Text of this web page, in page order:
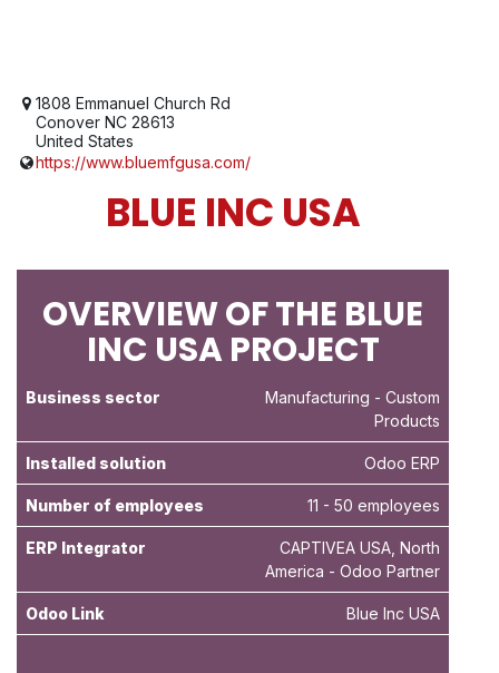
1808 Emmanuel Church Rd
Conover NC 28613
United States
https://www.bluemfgusa.com/
BLUE INC USA
OVERVIEW OF THE BLUE
INC USA PROJECT
Business sector Manufacturing - Custom
Products
Installed solution Odoo ERP
Number of employees 11 - 50 employees
ERP Integrator
CAPTIVEA USA, North
America - Odoo Partner
Odoo Link Blue Inc USA